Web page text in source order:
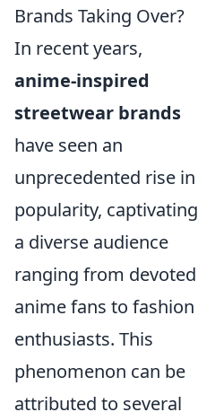
Brands Taking Over?
In recent years,
anime-inspired
streetwear brands
have seen an
unprecedented rise in
popularity, captivating
a diverse audience
ranging from devoted
anime fans to fashion
enthusiasts. This
phenomenon can be
attributed to several